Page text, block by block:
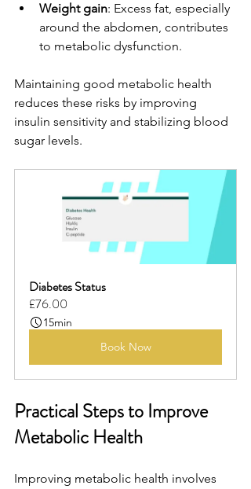
Weight gain: Excess fat, especially
around the abdomen, contributes
to metabolic dysfunction.
Maintaining good metabolic health
reduces these risks by improving
insulin sensitivity and stabilizing blood
sugar levels.
Diabetes Status
£76.00
15min
Book Now
Practical Steps to Improve
Metabolic Health
Improving metabolic health involves